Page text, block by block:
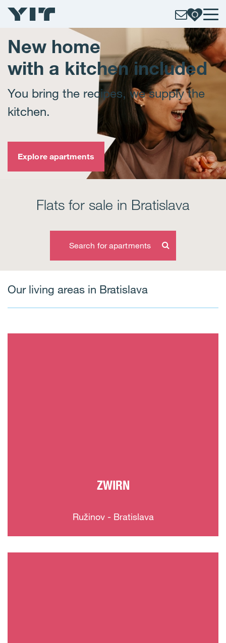
New home
with a kitchen included
You bring the recipes, we supply the
kitchen.
Explore apartments
Flats for sale in Bratislava
Search for apartments
Our living areas in Bratislava
ZWIRN
Ružinov - Bratislava